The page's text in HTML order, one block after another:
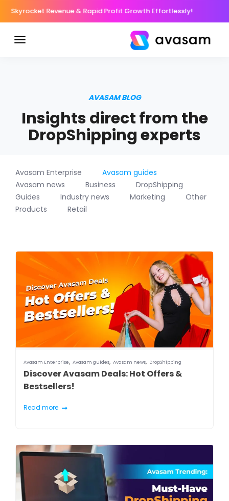
Revenue & Rapid Profit Growth Effortlessly!
AVASAM BLOG
Insights direct from the
DropShipping experts
Avasam Enterprise
Avasam guides
Avasam news
Business
DropShipping
Guides
Industry news Marketing
Other
Products
Retail
Avasam Enterprise, Avasam guides, Avasam news, DropShipping
Discover Avasam Deals: Hot Offers &
Bestsellers!
Read more